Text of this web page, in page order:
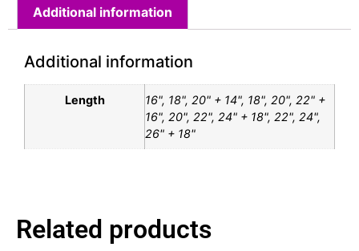
Additional information
Additional information
Length
16", 18", 20" + 14", 18", 20", 22" +
16", 20", 22", 24" + 18", 22", 24",
26" + 18"
Related products